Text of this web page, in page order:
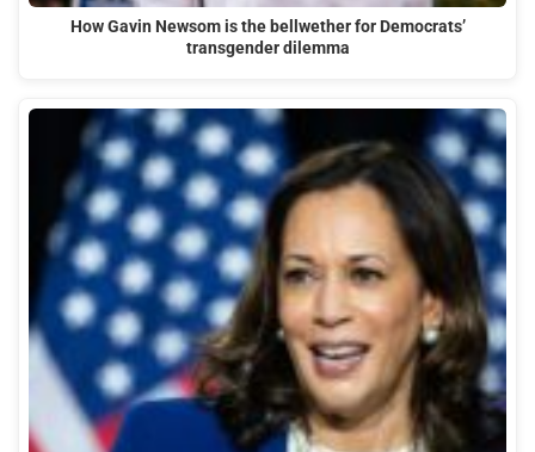
How Gavin Newsom is the bellwether for Democrats’
transgender dilemma